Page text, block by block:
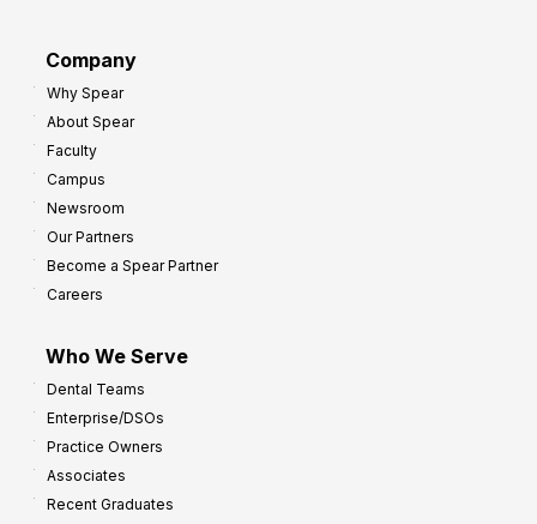
Company
Why Spear
About Spear
Faculty
Campus
Newsroom
Our Partners
Become a Spear Partner
Careers
Who We Serve
Dental Teams
Enterprise/DSOs
Practice Owners
Associates
Recent Graduates